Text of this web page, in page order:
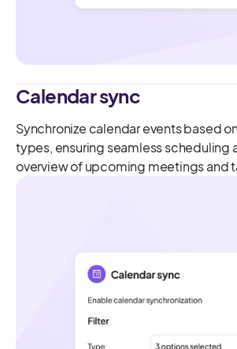
Calendar sync
Synchronize calendar events based
types, ensuring seamless scheduling
overview of upcoming meetings and